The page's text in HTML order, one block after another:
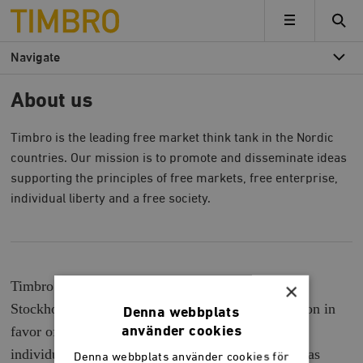
Timbro
MENU
About us
Timbro is the leading free market think tank in the Nordic
countries. Our mission is to promote and disseminate ideas
supporting the principles of free markets, free enterprise,
individual liberty and a free society.
Timbro is a leading free market think located in
Stockholm, Sweden. Our mission is to build opinion in
favor of market economy, free entrepreneurship,
individual freedom and an open society. Timbro was
Navigate
×
Denna webbplats
använder cookies
Denna webbplats använder cookies för